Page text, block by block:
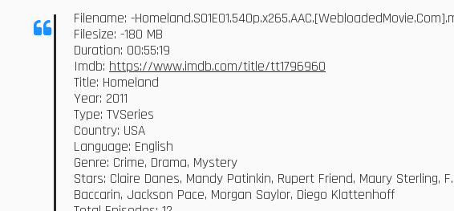
Filename: -
Filesize: -180 MB
Duration: 00:55:19
Imdb: https://www.imdb.com/title/tt1796960
Title: Homeland
Year: 2011
Type: TVSeries
Country: USA
Language: English
Genre: Crime, Drama, Mystery
Stars: Claire Danes, Mandy Patinkin, Rupert Friend, Maury Sterling,
Baccarin, Jackson Pace, Morgan Saylor, Diego Klattenhoff